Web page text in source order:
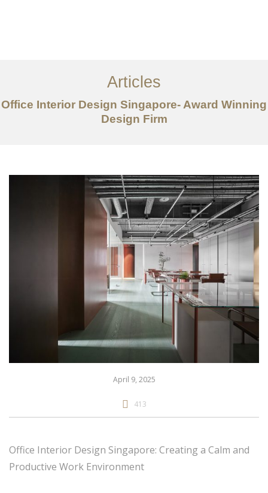
Services
Articles
Articles
Office Interior Design Singapore- Award Winning
Design Firm
April 9, 2025
413
Office Interior Design Singapore: Creating a Calm and
Productive Work Environment